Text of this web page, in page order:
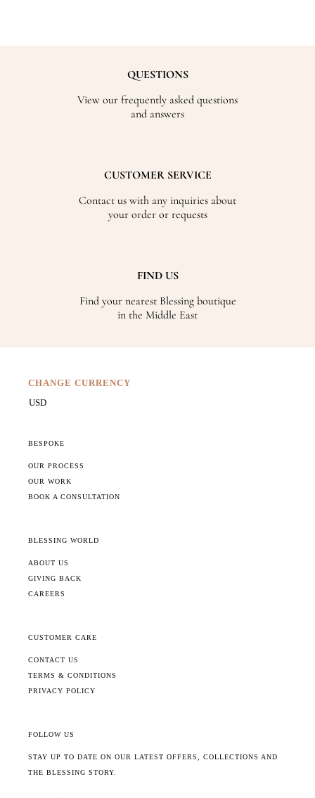
QUESTIONS
View our frequently asked questions
and answers
CUSTOMER SERVICE
Contact us with any inquiries about
your order or requests
FIND US
Find your nearest Blessing boutique
in the Middle East
CHANGE CURRENCY
BESPOKE
OUR PROCESS
OUR WORK
BOOK A CONSULTATION
BLESSING WORLD
ABOUT US
GIVING BACK
CAREERS
CUSTOMER CARE
CONTACT US
TERMS & CONDITIONS
PRIVACY POLICY
FOLLOW US
STAY UP TO DATE ON OUR LATEST OFFERS, COLLECTIONS AND
THE BLESSING STORY.